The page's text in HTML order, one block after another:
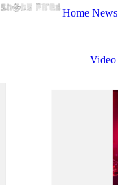
Home News
Video